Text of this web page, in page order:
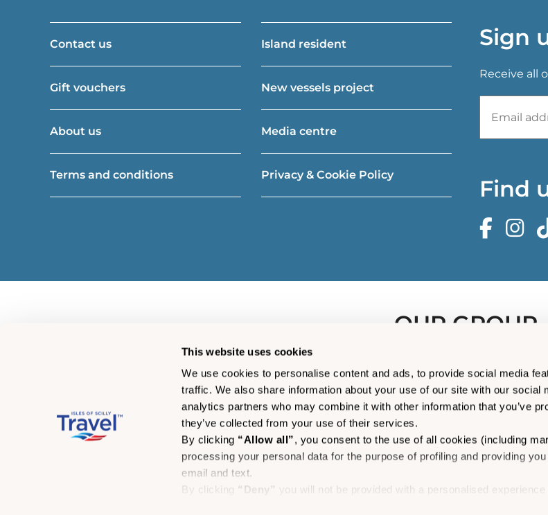
This website uses cookies
We use cookies to personalise content and ads, to provide social media
traffic. We also share information about your use of our site with our social
analytics partners who may combine it with other information that you’ve
they’ve collected from your use of their services.
By clicking “Allow all”, you consent to the use of all cookies (including
processing your personal data for the purpose of profiling and providing
email and text.
By clicking “Deny”
you will not be provided with a personalised experience
Contact us Island resident
Gift vouchers New vessels project
About us Media centre
Terms and conditions Privacy & Cookie Policy
Sign
Receive all
Find
OUR GROUP